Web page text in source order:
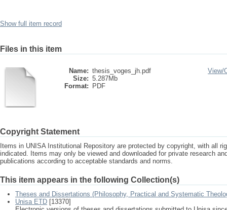
Show full item record
Files in this item
Name: thesis_voges_jh.pdf
Size: 5.287Mb
Format:
PDF
View/
Copyright Statement
Items in UNISA Institutional Repository are protected by copyright, with all
indicated. Items may only be viewed and downloaded for private research
publications according to acceptable standards and norms.
This item appears in the following Collection(s)
Theses and Dissertations (Philosophy, Practical and Systematic
Unisa ETD [13370]